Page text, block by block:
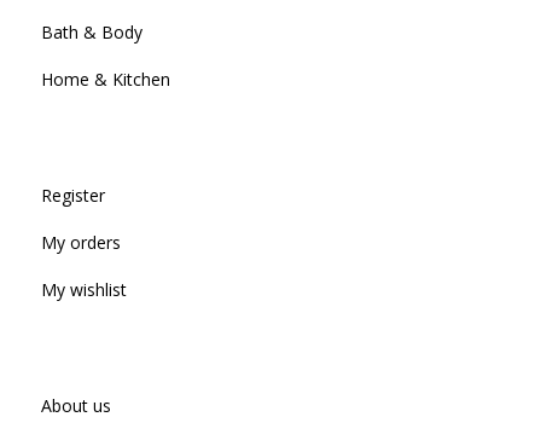
Bath & Body
Home & Kitchen
Register
My orders
My wishlist
About us